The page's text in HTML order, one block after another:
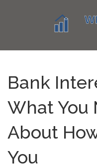
Bank
What You
About
You